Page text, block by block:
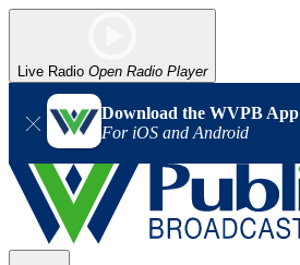
Live Radio Open Radio Player
Download the WVPB App
For iOS and Android